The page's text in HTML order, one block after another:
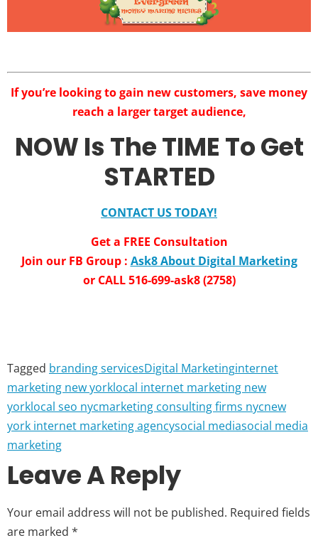
If you’re looking to gain new customers, save money
reach a larger target audience,
NOW Is The TIME To Get
STARTED
CONTACT US TODAY!
Get a FREE Consultation
Join our FB Group : Ask8 About Digital Marketing
or CALL 516-699-ask8 (2758)
Tagged branding servicesDigital Marketinginternet
marketing new yorklocal internet marketing new
yorklocal seo nycmarketing consulting firms nycnew
york internet marketing agencysocial mediasocial media
marketing
Leave A Reply
Your email address will not be published. Required fields
are marked *